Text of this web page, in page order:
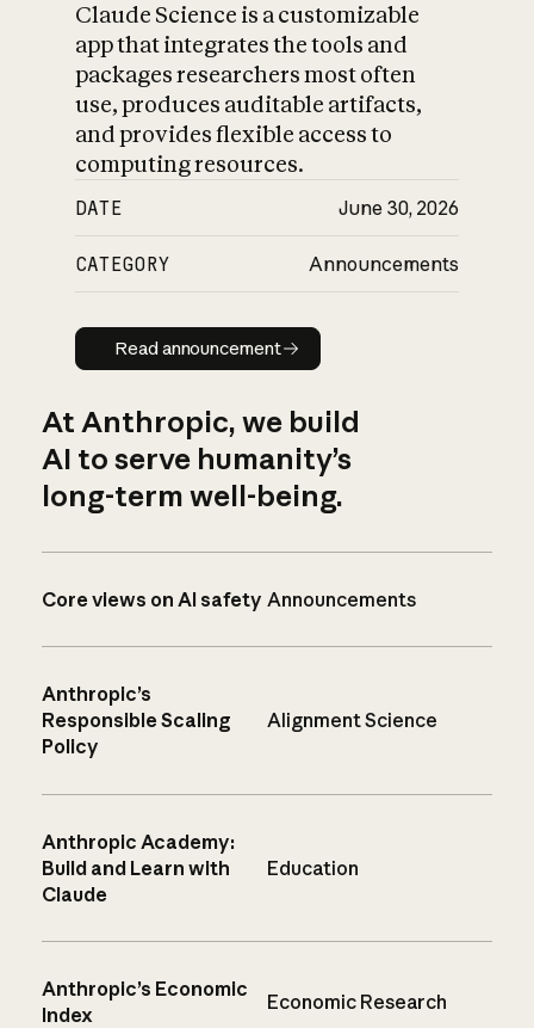
Claude Science is a customizable
app that integrates the tools and
packages researchers most often
use, produces auditable artifacts,
and provides flexible access to
computing resources.
DATE June 30, 2026
CATEGORY Announcements
Read announcement
Read announcement
At Anthropic, we build
AI to serve humanity’s
long-term well-being.
Core views on AI safety Announcements
Anthropic’s
Responsible Scaling
Policy
Alignment Science
Anthropic Academy:
Build and Learn with
Claude
Education
Anthropic’s Economic
Index
Economic Research